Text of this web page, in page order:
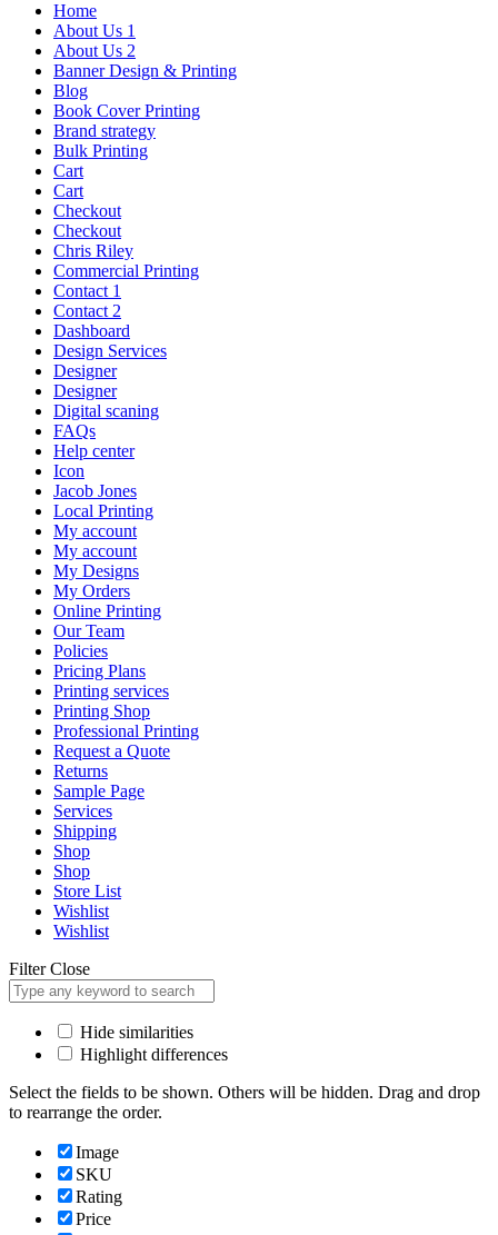
Home
About Us 1
About Us 2
Banner Design & Printing
Blog
Book Cover Printing
Brand strategy
Bulk Printing
Cart
Cart
Checkout
Checkout
Chris Riley
Commercial Printing
Contact 1
Contact 2
Dashboard
Design Services
Designer
Designer
Digital scaning
FAQs
Help center
Icon
Jacob Jones
Local Printing
My account
My account
My Designs
My Orders
Online Printing
Our Team
Policies
Pricing Plans
Printing services
Printing Shop
Professional Printing
Request a Quote
Returns
Sample Page
Services
Shipping
Shop
Shop
Store List
Wishlist
Wishlist
Filter Close
Hide similarities
Highlight differences
Select the fields to be shown. Others will be hidden. Drag and drop
to rearrange the order.
Image
SKU
Rating
Price